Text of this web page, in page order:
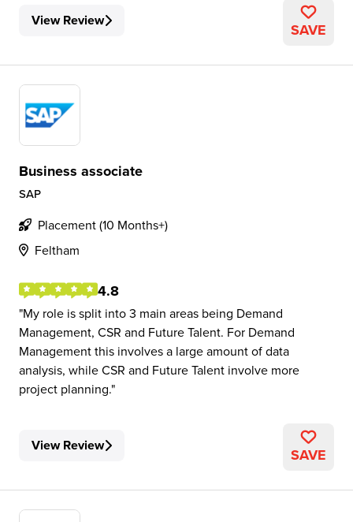
View Review SAVE
Business associate
SAP
Placement (10 Months+)
Feltham
4.8
My role is split into 3 main areas being Demand
Management, CSR and Future Talent. For Demand
Management this involves a large amount of data
analysis, while CSR and Future Talent involve more
project planning.
View Review SAVE